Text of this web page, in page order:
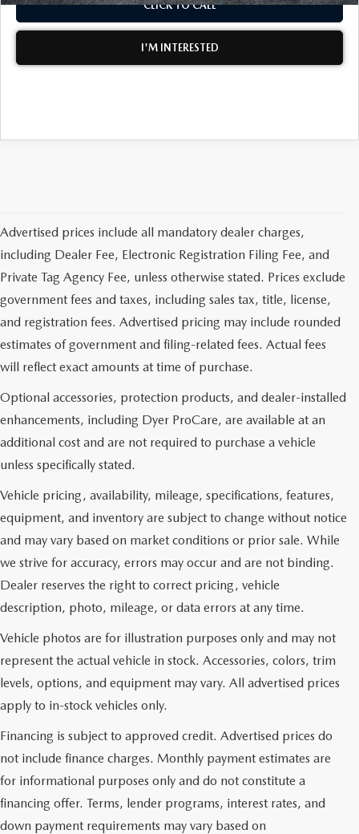
CLICK TO CALL
I'M INTERESTED
Advertised prices include all mandatory dealer charges,
including Dealer Fee, Electronic Registration Filing Fee, and
Private Tag Agency Fee, unless otherwise stated. Prices exclude
government fees and taxes, including sales tax, title, license,
and registration fees. Advertised pricing may include rounded
estimates of government and filing-related fees. Actual fees
will reflect exact amounts at time of purchase.
Optional accessories, protection products, and dealer-installed
enhancements, including Dyer ProCare, are available at an
additional cost and are not required to purchase a vehicle
unless specifically stated.
Vehicle pricing, availability, mileage, specifications, features,
equipment, and inventory are subject to change without notice
and may vary based on market conditions or prior sale. While
we strive for accuracy, errors may occur and are not binding.
Dealer reserves the right to correct pricing, vehicle
description, photo, mileage, or data errors at any time.
Vehicle photos are for illustration purposes only and may not
represent the actual vehicle in stock. Accessories, colors, trim
levels, options, and equipment may vary. All advertised prices
apply to in-stock vehicles only.
Financing is subject to approved credit. Advertised prices do
not include finance charges. Monthly payment estimates are
for informational purposes only and do not constitute a
financing offer. Terms, lender programs, interest rates, and
down payment requirements may vary based on